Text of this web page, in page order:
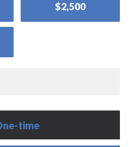
$2,500
time